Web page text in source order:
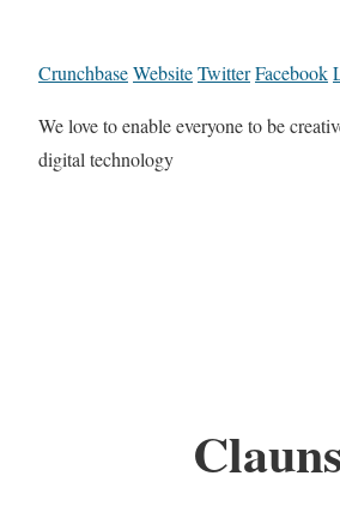
CrunchbaseWebsiteTwitterFacebook
We love to enable everyone to be
digital technology